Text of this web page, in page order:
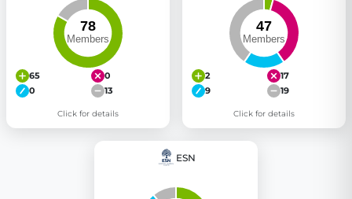
65
0
0
13
Click for details
2
17
9
19
Click for details
ESN